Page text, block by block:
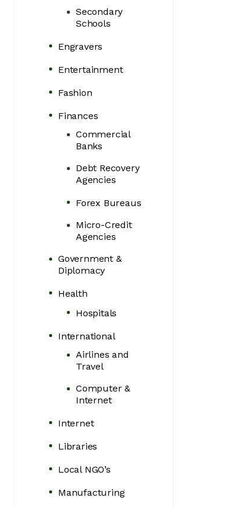
Secondary
Schools
Engravers
Entertainment
Fashion
Finances
Commercial
Banks
Debt Recovery
Agencies
Forex Bureaus
Micro-Credit
Agencies
Government &
Diplomacy
Health
Hospitals
International
Airlines and
Travel
Computer &
Internet
Internet
Libraries
Local NGO’s
Manufacturing